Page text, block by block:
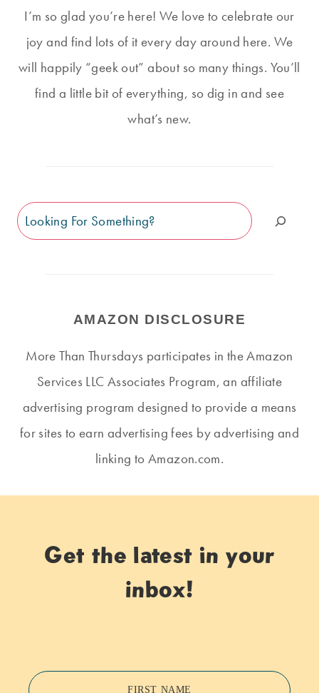
I’m so glad you’re here! We love to celebrate our
joy and find lots of it every day around here. We
will happily “geek out” about so many things. You’ll
find a little bit of everything, so dig in and see
what’s new.
Search
AMAZON DISCLOSURE
More Than Thursdays participates in the Amazon
Services LLC Associates Program, an affiliate
advertising program designed to provide a means
for sites to earn advertising fees by advertising and
linking to Amazon.com.
Get the latest in your
inbox!
FIRST NAME